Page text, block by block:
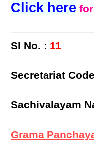
Click here
Sl No. : 11
Secretariat
Sachivalayam
Grama